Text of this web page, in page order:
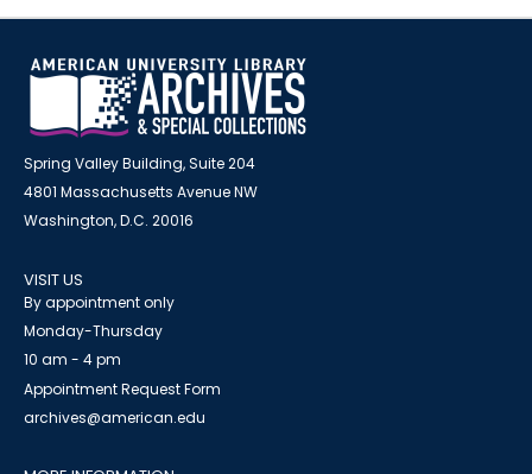
Spring Valley Building, Suite 204
4801 Massachusetts Avenue NW
Washington, D.C. 20016
VISIT US
By appointment only
Monday-Thursday
10 am - 4 pm
Appointment Request Form
archives@american.edu